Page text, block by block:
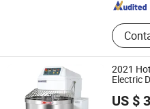
2021
Electric
US $